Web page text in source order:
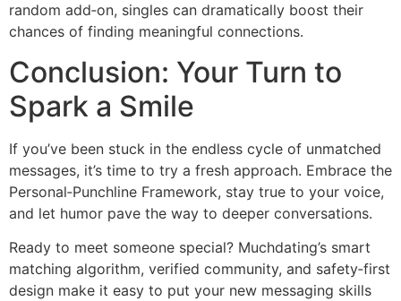
random add‑on, singles can dramatically boost their
chances of finding meaningful connections.
Conclusion: Your Turn to
Spark a Smile
If you’ve been stuck in the endless cycle of unmatched
messages, it’s time to try a fresh approach. Embrace the
Personal‑Punchline Framework, stay true to your voice,
and let humor pave the way to deeper conversations.
Ready to meet someone special? Muchdating’s smart
matching algorithm, verified community, and safety‑first
design make it easy to put your new messaging skills